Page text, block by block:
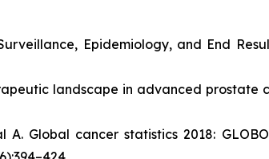
Epidemiology, and End
landscape in advanced prostate
Global cancer statistics 2018: